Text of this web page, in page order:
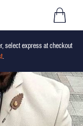
select express at checkout
.